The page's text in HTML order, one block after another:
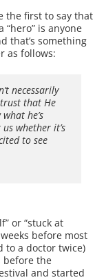
the first to say that
is anyone
that’s something
as follows:
necessarily
that He
he’s
whether it’s
to see
or “stuck at
before most
to a doctor twice)
before the
and started